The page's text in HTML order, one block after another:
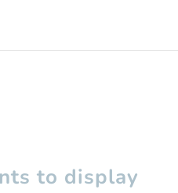
to display